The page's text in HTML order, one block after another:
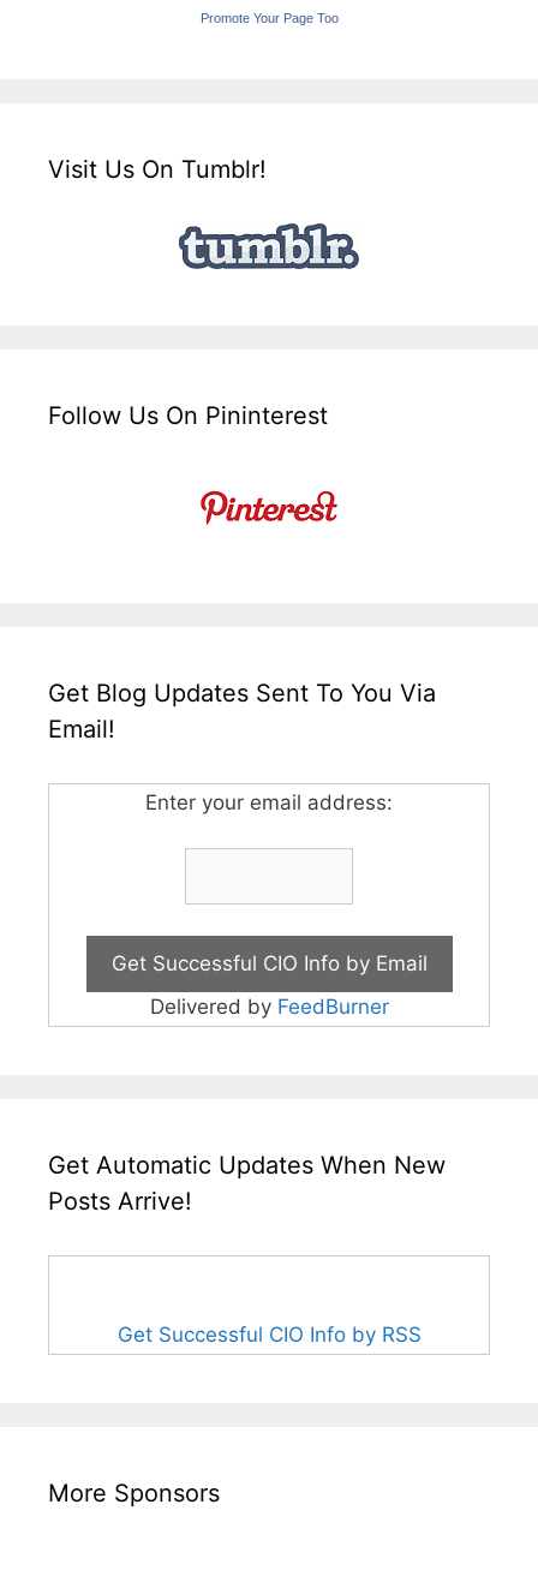
Promote Your Page Too
Visit Us On Tumblr!
Follow Us On Pininterest
Get Blog Updates Sent To You Via
Email!
Enter your email address:
Delivered by FeedBurner
Get Automatic Updates When New
Posts Arrive!
Get Successful CIO Info by RSS
More Sponsors